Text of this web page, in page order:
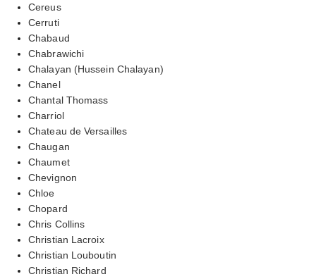
Cereus
Cerruti
Chabaud
Chabrawichi
Chalayan (Hussein Chalayan)
Chanel
Chantal Thomass
Charriol
Chateau de Versailles
Chaugan
Chaumet
Chevignon
Chloe
Chopard
Chris Collins
Christian Lacroix
Christian Louboutin
Christian Richard